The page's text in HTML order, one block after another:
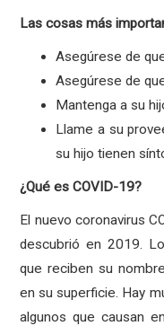
Las cosas más
Asegúrese de
Asegúrese de
Mantenga a su
Llame a su
su hijo tienen
¿Qué es COVID-19?
El nuevo coronavirus
descubrió en 2019.
que reciben su
en su superficie. Hay
algunos que causan